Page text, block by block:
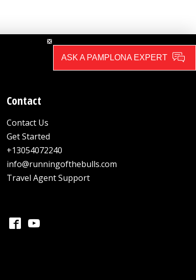
Contact
Contact Us
Get Started
+13054072240
info@runningofthebulls.com
Travel Agent Support
ASK A PAMPLONA EXPERT